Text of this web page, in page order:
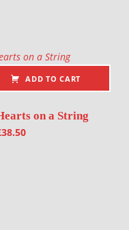
ADD TO CART
on a String
38.50